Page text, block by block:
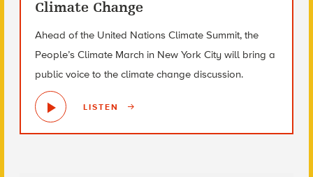
Climate Change
Ahead of the United Nations Climate Summit, the
People’s Climate March in New York City will bring a
public voice to the climate change discussion.
LISTEN